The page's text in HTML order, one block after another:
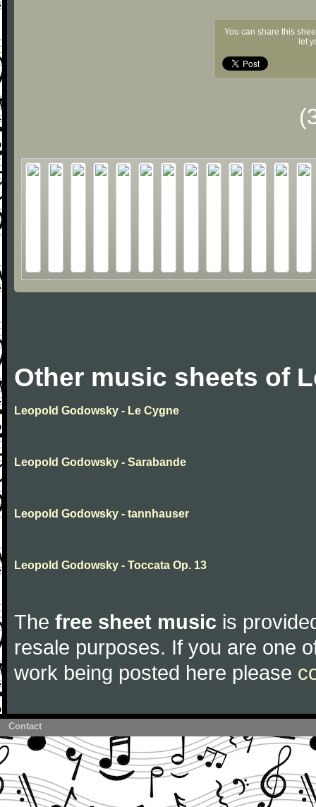
You can share this
let
Other music sheets of
Leopold Godowsky - Le Cygne
Leopold Godowsky - Sarabande
Leopold Godowsky - tannhauser
Leopold Godowsky - Toccata Op. 13
The free sheet music is
resale purposes. If you are one
work being posted here please
Contact